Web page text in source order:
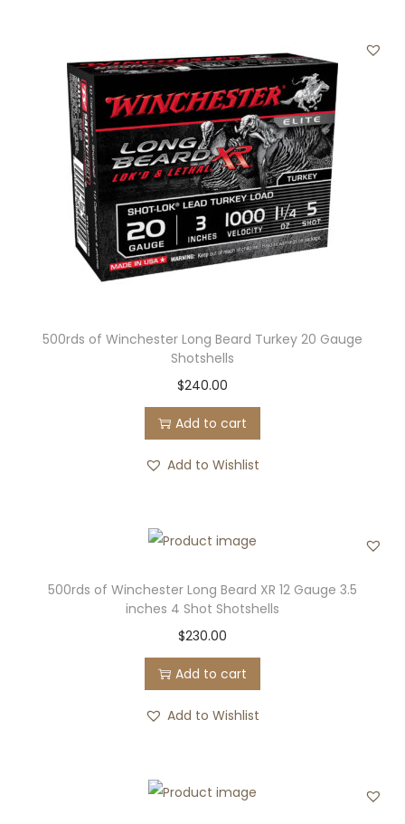
500rds of Winchester Long Beard Turkey 20 Gauge
Shotshells
$240.00
Add to cart
Add to Wishlist
500rds of Winchester Long Beard XR 12 Gauge 3.5
inches 4 Shot Shotshells
$230.00
Add to cart
Add to Wishlist